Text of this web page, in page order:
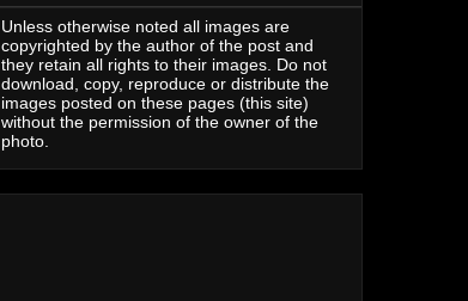
Unless otherwise noted all images are
copyrighted by the author of the post and
they retain all rights to their images. Do not
download, copy, reproduce or distribute the
images posted on these pages (this site)
without the permission of the owner of the
photo.